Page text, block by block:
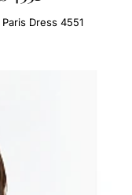
Dress 4551